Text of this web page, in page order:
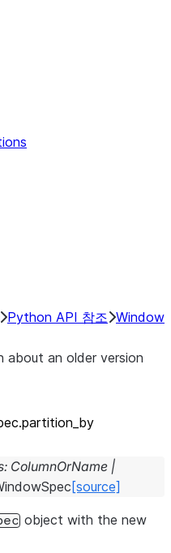
Python API 참조 Window
about an older version
by
: ColumnOrName |
[source]
object with the new